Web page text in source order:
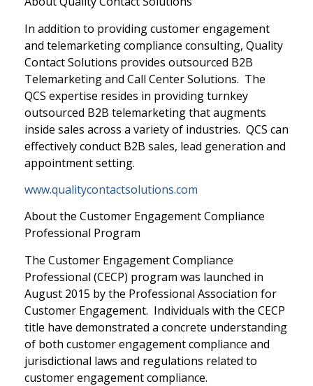
In addition to providing customer engagement
and telemarketing compliance consulting, Quality
Contact Solutions provides outsourced B2B
Telemarketing and Call Center Solutions. The
QCS expertise resides in providing turnkey
outsourced B2B telemarketing that augments
inside sales across a variety of industries. QCS can
effectively conduct B2B sales, lead generation and
appointment setting.
www.qualitycontactsolutions.com
About the Customer Engagement Compliance
Professional Program
The Customer Engagement Compliance
Professional (CECP) program was launched in
August 2015 by the Professional Association for
Customer Engagement. Individuals with the CECP
title have demonstrated a concrete understanding
of both customer engagement compliance and
jurisdictional laws and regulations related to
customer engagement compliance.